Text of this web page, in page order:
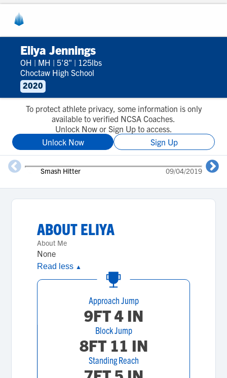
Eliya Jennings
OH | MH | 5'8" | 125lbs
Choctaw High School
2020
To protect athlete privacy, some information is only
available to verified NCSA Coaches.
Unlock Now or Sign Up to access.
Unlock Now
Sign Up
Smash Hitter 09/04/2019
ABOUTELIYA
About Me
None
Read less ▲
Approach Jump
9FT 4 IN
Block Jump
8FT 11 IN
Standing Reach